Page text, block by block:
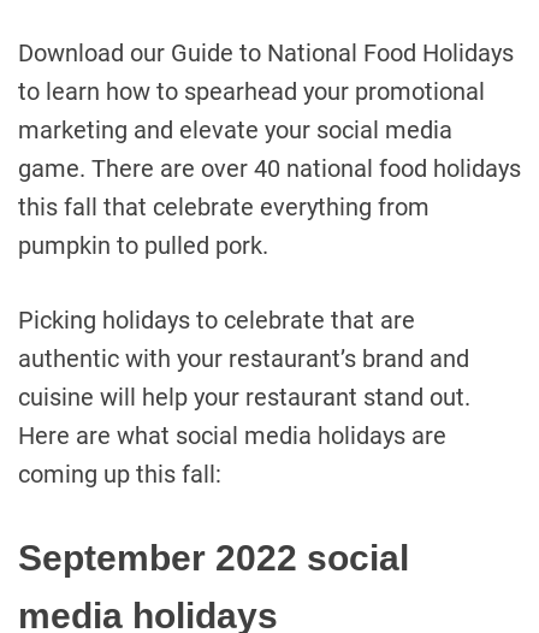
Download our Guide to National Food Holidays
to learn how to spearhead your promotional
marketing and elevate your social media
game. There are over 40 national food holidays
this fall that celebrate everything from
pumpkin to pulled pork.
Picking holidays to celebrate that are
authentic with your restaurant’s brand and
cuisine will help your restaurant stand out.
Here are what social media holidays are
coming up this fall:
September 2022 social
media holidays